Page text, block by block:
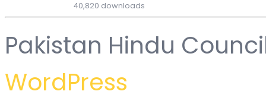
40,820 downloads
Pakistan Hindu
WordPress